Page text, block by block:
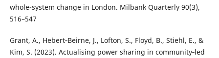
whole-system change in London. Milbank Quarterly 90(3),
516–547
Grant, A., Hebert‐Beirne, J., Lofton, S., Floyd, B., Stiehl, E., &
Kim, S. (2023). Actualising power sharing in community‐led